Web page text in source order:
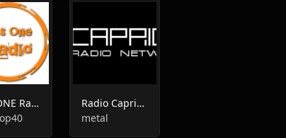
ABS ONE Radio
Radio Caprice - Sludge Metal
metal